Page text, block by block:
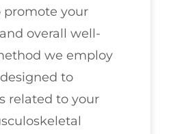
promote your
overall well-
we employ
to
related to your